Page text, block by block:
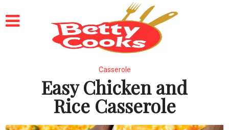
Casserole
Easy Chicken and
Rice Casserole